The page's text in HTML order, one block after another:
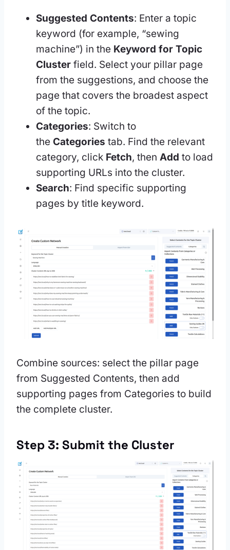
Suggested Contents: Enter a topic
keyword (for example, “sewing
machine”) in the Keyword for Topic
Cluster field. Select your pillar page
from the suggestions, and choose the
page that covers the broadest aspect
of the topic.
Categories: Switch to
the Categories tab. Find the relevant
category, click Fetch, then Add to load
supporting URLs into the cluster.
Search: Find specific supporting
pages by title keyword.
Combine sources: select the pillar page
from Suggested Contents, then add
supporting pages from Categories to build
the complete cluster.
Step 3: Submit the Cluster